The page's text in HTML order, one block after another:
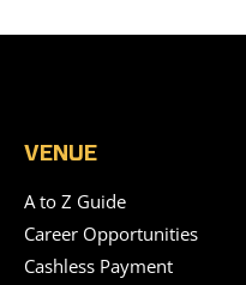
VENUE
A to Z Guide
Career Opportunities
Cashless Payment